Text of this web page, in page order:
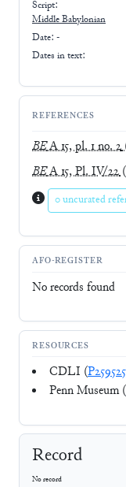
Script:
Middle Babylonian
Date: -
Dates in text:
REFERENCES
BEA 15, pl. 1 no. 2
BEA 15, Pl. IV/22
0 uncurated
AFO-REGISTER
No records found
RESOURCES
CDLI (P259525
Penn Museum (
Record
No record